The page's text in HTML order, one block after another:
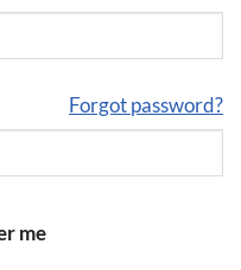
Forgot password?
me